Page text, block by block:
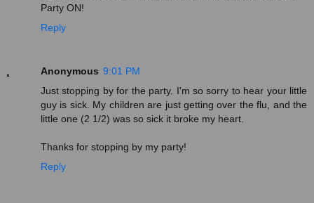
Party ON!
Reply
Anonymous 9:01 PM
Just stopping by for the party. I'm so sorry to hear your little
guy is sick. My children are just getting over the flu, and the
little one (2 1/2) was so sick it broke my heart.
Thanks for stopping by my party!
Reply